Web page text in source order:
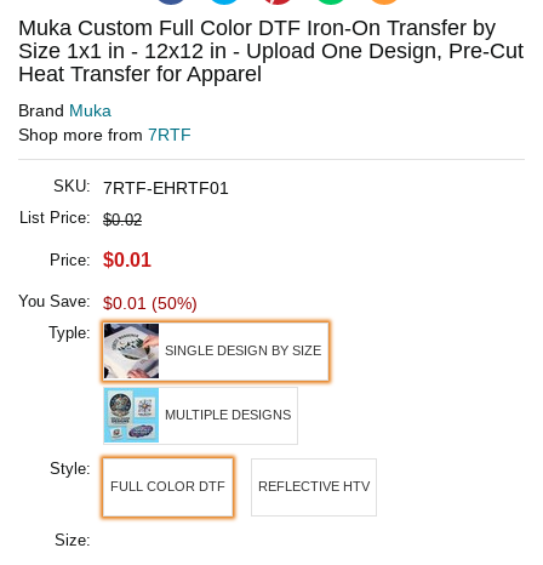
Muka Custom Full Color DTF Iron-On Transfer by
Size 1x1 in - 12x12 in - Upload One Design, Pre-Cut
Heat Transfer for Apparel
Brand Muka
Shop more from 7RTF
SKU: 7RTF-EHRTF01
List Price: $0.02
Price: $0.01
You Save: $0.01 (50%)
Typle:
SINGLE DESIGN BY SIZE
MULTIPLE DESIGNS
Style:
FULL COLOR DTF REFLECTIVE HTV
Size: